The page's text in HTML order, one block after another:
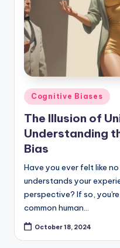
Posted
in
Cognitive Biases
The Illusion of
Understanding
Bias
Have you ever felt like
understands your
perspective? If so,
common human…
October 18, 2024